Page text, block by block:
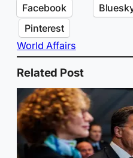
Facebook
Pinterest
World Affairs
Related Post